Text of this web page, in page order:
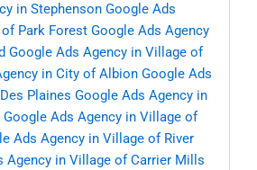
in Stephenson Google Ads
Park Forest Google Ads Agency
Google Ads Agency in Village of
in City of Albion Google Ads
Plaines Google Ads Agency in
Google Ads Agency in Village of
Ads Agency in Village of River
Agency in Village of Carrier Mills